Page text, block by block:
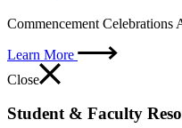
Commencement Celebrations
Learn More
Close
Student & Faculty